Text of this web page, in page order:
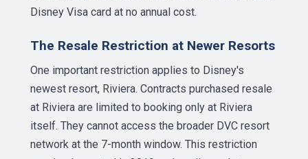
Disney Visa card at no annual cost.
The Resale Restriction at Newer Resorts
One important restriction applies to Disney's
newest resort, Riviera. Contracts purchased resale
at Riviera are limited to booking only at Riviera
itself. They cannot access the broader DVC resort
network at the 7-month window. This restriction